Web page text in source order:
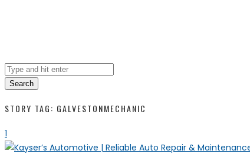
Search
STORY TAG: GALVESTONMECHANIC
1